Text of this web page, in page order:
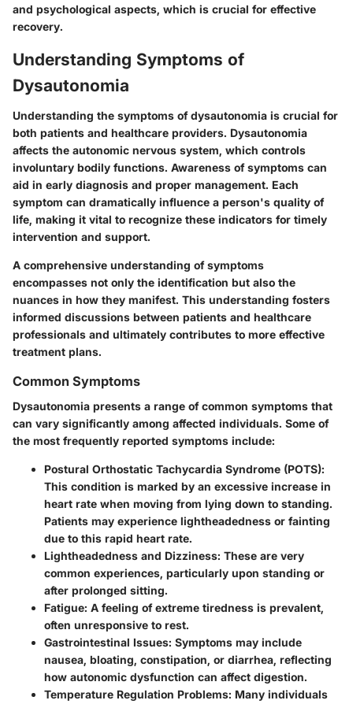
and psychological aspects, which is crucial for effective
recovery.
Understanding Symptoms of
Dysautonomia
Understanding the symptoms of dysautonomia is crucial for
both patients and healthcare providers. Dysautonomia
affects the autonomic nervous system, which controls
involuntary bodily functions. Awareness of symptoms can
aid in early diagnosis and proper management. Each
symptom can dramatically influence a person's quality of
life, making it vital to recognize these indicators for timely
intervention and support.
A comprehensive understanding of symptoms
encompasses not only the identification but also the
nuances in how they manifest. This understanding fosters
informed discussions between patients and healthcare
professionals and ultimately contributes to more effective
treatment plans.
Common Symptoms
Dysautonomia presents a range of common symptoms that
can vary significantly among affected individuals. Some of
the most frequently reported symptoms include:
Postural Orthostatic Tachycardia Syndrome (POTS):
This condition is marked by an excessive increase in
heart rate when moving from lying down to standing.
Patients may experience lightheadedness or fainting
due to this rapid heart rate.
Lightheadedness and Dizziness: These are very
common experiences, particularly upon standing or
after prolonged sitting.
Fatigue: A feeling of extreme tiredness is prevalent,
often unresponsive to rest.
Gastrointestinal Issues: Symptoms may include
nausea, bloating, constipation, or diarrhea, reflecting
how autonomic dysfunction can affect digestion.
Temperature Regulation Problems: Many individuals